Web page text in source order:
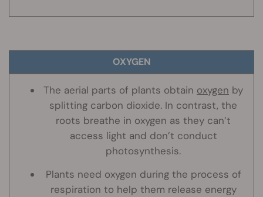
OXYGEN
The aerial parts of plants obtain oxygen by
splitting carbon dioxide. In contrast, the
roots breathe in oxygen as they can’t
access light and don’t conduct
photosynthesis.
Plants need oxygen during the process of
respiration to help them release energy